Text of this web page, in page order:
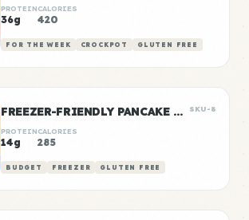
PROTEIN
36g
CALORIES
420
FOR THE WEEK CROCKPOT GLUTEN FREE
FREEZER-FRIENDLY PANCAKE WRAPS SKU-8
PROTEIN
14g
CALORIES
285
BUDGET FREEZER GLUTEN FREE